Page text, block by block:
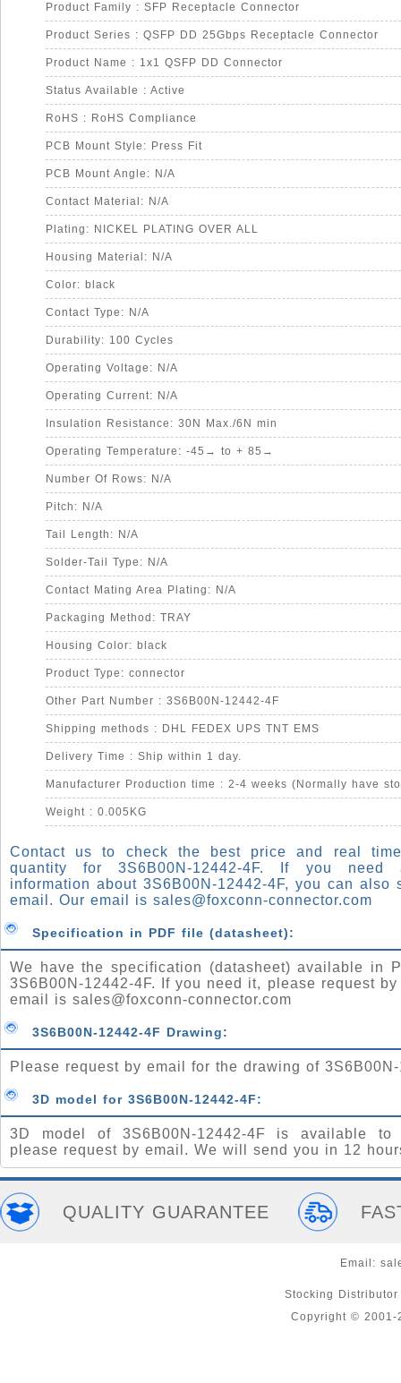
Product Family : SFP Receptacle Connector
Product Series : QSFP DD 25Gbps Receptacle Connector
Product Name : 1x1 QSFP DD Connector
Status Available : Active
RoHS : RoHS Compliance
PCB Mount Style: Press Fit
PCB Mount Angle: N/A
Contact Material: N/A
Plating: NICKEL PLATING OVER ALL
Housing Material: N/A
Color: black
Contact Type: N/A
Durability: 100 Cycles
Operating Voltage: N/A
Operating Current: N/A
Insulation Resistance: 30N Max./6N min
Operating Temperature: -45→ to + 85→
Number Of Rows: N/A
Pitch: N/A
Tail Length: N/A
Solder-Tail Type: N/A
Contact Mating Area Plating: N/A
Packaging Method: TRAY
Housing Color: black
Product Type: connector
Other Part Number : 3S6B00N-12442-4F
Shipping methods : DHL FEDEX UPS TNT EMS
Delivery Time : Ship within 1 day.
Manufacturer Production time : 2-4 weeks (Normally have
Weight : 0.005KG
Contact us to check the best price and real
quantity for 3S6B00N-12442-4F. If you need
information about 3S6B00N-12442-4F, you can also
email. Our email is sales@foxconn-connector.com
Specification in PDF file (datasheet):
We have the specification (datasheet) available in
3S6B00N-12442-4F. If you need it, please request
email is sales@foxconn-connector.com
3S6B00N-12442-4F Drawing:
Please request by email for the drawing of 3S6B00N-
3D model for 3S6B00N-12442-4F:
3D model of 3S6B00N-12442-4F is available to
please request by email. We will send you in 12
QUALITY GUARANTEE
Email:
Stocking
Copyright © 2001-